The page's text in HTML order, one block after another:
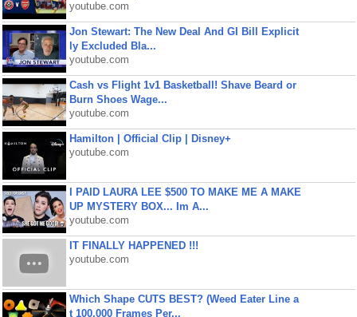
youtube.com
Jon Stewart: The New Deal And GI Bill Explicit
ly Excluded Bla...
youtube.com
Cash vs Flight 1v1 Basketball! Shave Beard or
Burn Shoes Wage...
youtube.com
Hamilton | Official Clip | Disney+
youtube.com
I PAID LAURA LEE $500 TO MAKE ME A MAKE
UP MYSTERY BOX... Im A...
youtube.com
IT FINALLY HAPPENED !!!
youtube.com
Which Shape CUTS BEST? (Weed Eater Line a
t 100,000 Frames Per...